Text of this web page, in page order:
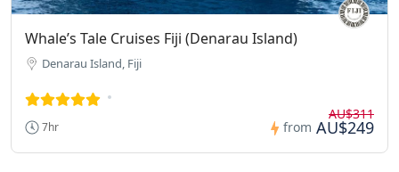
Whale’s Tale Cruises Fiji (Denarau Island)
Denarau Island, Fiji
7hr from
AU$311
AU$249